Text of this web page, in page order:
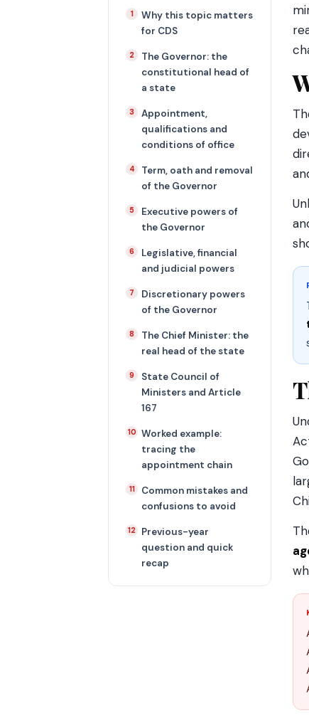
Why this topic matters
for CDS
The Governor: the
constitutional head of
a state
Appointment,
qualifications and
conditions of office
Term, oath and removal
of the Governor
Executive powers of
the Governor
Legislative, financial
and judicial powers
Discretionary powers
of the Governor
The Chief Minister: the
real head of the state
State Council of
Ministers and Article
167
Worked example:
tracing the
appointment chain
Common mistakes and
confusions to avoid
Previous-year
question and quick
recap